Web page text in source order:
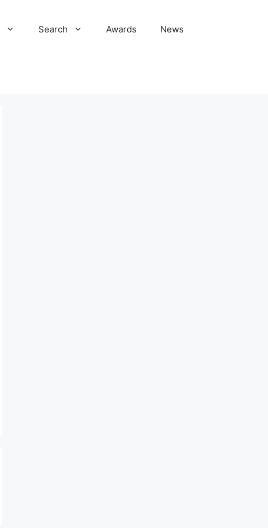
Search Awards News